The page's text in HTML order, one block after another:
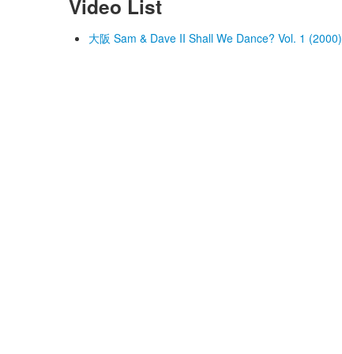
Video List
大阪 Sam & Dave II Shall We Dance? Vol. 1 (2000)